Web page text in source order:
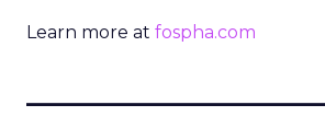
Learn more at fospha.com